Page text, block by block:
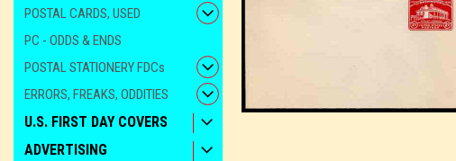
POSTAL CARDS, USED
PC - ODDS & ENDS
POSTAL STATIONERY FDCs
ERRORS, FREAKS, ODDITIES
U.S. FIRST DAY COVERS
ADVERTISING